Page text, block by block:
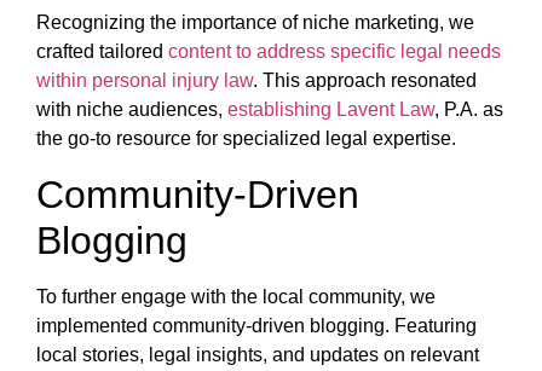
Recognizing the importance of niche marketing, we
crafted tailored content to address specific legal needs
within personal injury law. This approach resonated
with niche audiences, establishing Lavent Law, P.A. as
the go-to resource for specialized legal expertise.
Community-Driven
Blogging
To further engage with the local community, we
implemented community-driven blogging. Featuring
local stories, legal insights, and updates on relevant